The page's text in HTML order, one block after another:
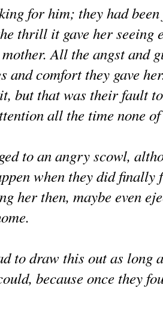
for him; they had
thrill it gave her seeing
All the angst and
and comfort they gave
but that was their fault
all the time none
to an angry scowl,
when they did finally
her then, maybe even
to draw this out as long
because once they